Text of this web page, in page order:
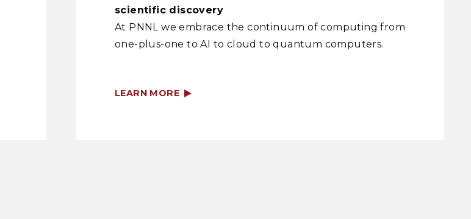
scientific discovery
At PNNL we embrace the continuum of computing from
one-plus-one to AI to cloud to quantum computers.
LEARN MORE